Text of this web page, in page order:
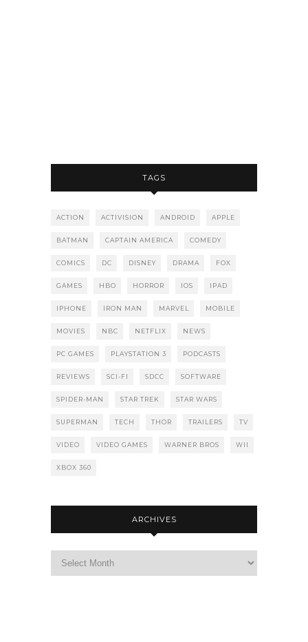
TAGS
ACTION ACTIVISION ANDROID APPLE
BATMAN CAPTAIN AMERICA COMEDY
COMICS DC DISNEY DRAMA FOX
GAMES HBO HORROR IOS IPAD
IPHONE IRON MAN MARVEL MOBILE
MOVIES NBC NETFLIX NEWS
PC GAMES PLAYSTATION 3 PODCASTS
REVIEWS SCI-FI SDCC SOFTWARE
SPIDER-MAN STAR TREK STAR WARS
SUPERMAN TECH THOR TRAILERS TV
VIDEO VIDEO GAMES WARNER BROS WII
XBOX 360
ARCHIVES
Archives